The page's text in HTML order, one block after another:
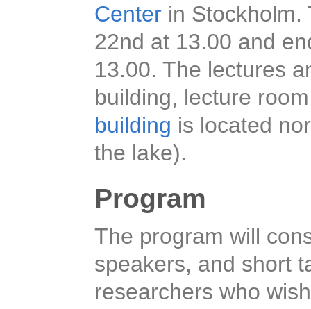
Center in Stockholm.
22nd at 13.00 and
13.00. The lectures
building, lecture
building is located
the lake).
Program
The program will
speakers, and short
researchers who